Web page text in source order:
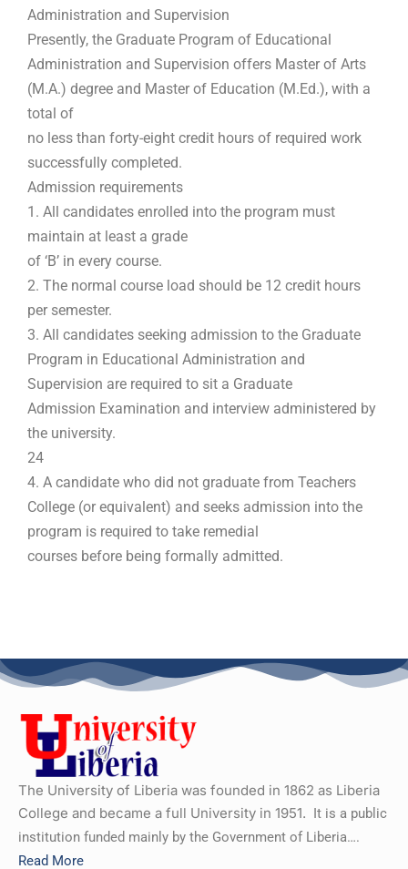
Administration and Supervision
Presently, the Graduate Program of Educational
Administration and Supervision offers Master of Arts
(M.A.) degree and Master of Education (M.Ed.), with a
total of
no less than forty-eight credit hours of required work
successfully completed.
Admission requirements
1. All candidates enrolled into the program must
maintain at least a grade
of ‘B’ in every course.
2. The normal course load should be 12 credit hours
per semester.
3. All candidates seeking admission to the Graduate
Program in Educational Administration and
Supervision are required to sit a Graduate
Admission Examination and interview administered by
the university.
24
4. A candidate who did not graduate from Teachers
College (or equivalent) and seeks admission into the
program is required to take remedial
courses before being formally admitted.
The University of Liberia was founded in 1862 as Liberia
College and became a full University in 1951. It is a public
institution funded mainly by the Government of Liberia….
Read More